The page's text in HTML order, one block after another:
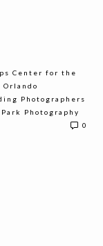
Center for the
Orlando
Photographers
Photography
0